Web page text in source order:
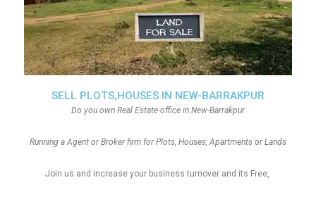
SELL PLOTS,HOUSES IN NEW-BARRAKPUR
Do you own Real Estate office in New-Barrakpur
Running a Agent or Broker firm for Plots, Houses, Apartments or Lands
Join us and increase your business turnover and its Free,